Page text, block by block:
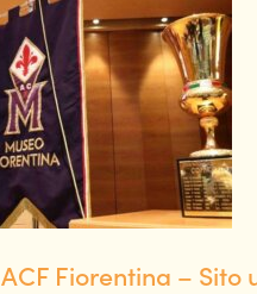
ACF Fiorentina – Sito